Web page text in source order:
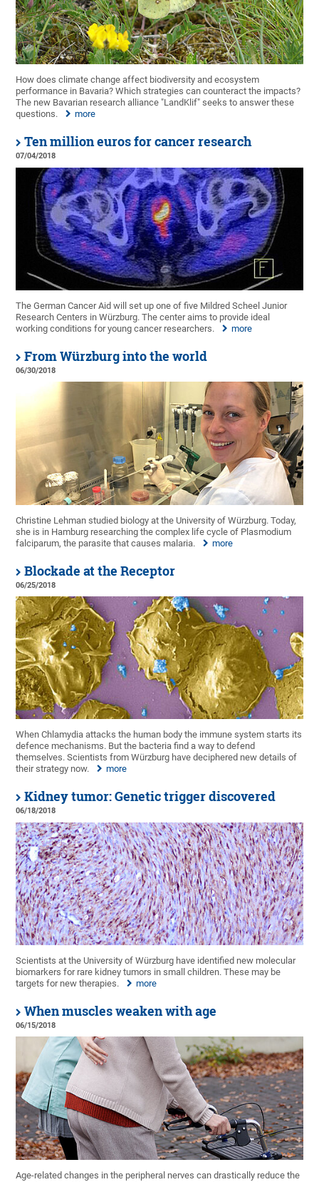
How does climate change affect biodiversity and ecosystem
performance in Bavaria? Which strategies can counteract the impacts?
The new Bavarian research alliance "LandKlif" seeks to answer these
questions.
more
Ten million euros for cancer research
07/04/2018
The German Cancer Aid will set up one of five Mildred Scheel Junior
Research Centers in Würzburg. The center aims to provide ideal
working conditions for young cancer researchers.
more
From Würzburg into the world
06/30/2018
Christine Lehman studied biology at the University of Würzburg. Today,
she is in Hamburg researching the complex life cycle of Plasmodium
falciparum, the parasite that causes malaria.
more
Blockade at the Receptor
06/25/2018
When Chlamydia attacks the human body the immune system starts its
defence mechanisms. But the bacteria find a way to defend
themselves. Scientists from Würzburg have deciphered new details of
their strategy now.
more
Kidney tumor: Genetic trigger discovered
06/18/2018
Scientists at the University of Würzburg have identified new molecular
biomarkers for rare kidney tumors in small children. These may be
targets for new therapies.
more
When muscles weaken with age
06/15/2018
Age-related changes in the peripheral nerves can drastically reduce the